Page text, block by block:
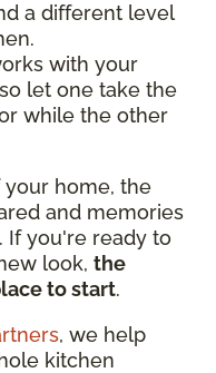
a different level
with your
let one take the
while the other
your home, the
and memories
If you're ready to
look, the
to start.
, we help
kitchen